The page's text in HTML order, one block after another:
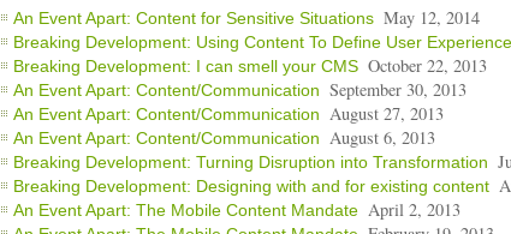
An Event Apart: Content for Sensitive Situations May 12, 2014
Breaking Development: Using Content To Define User Experience
Breaking Development: I can smell your CMS October 22, 2013
An Event Apart: Content/Communication September 30, 2013
An Event Apart: Content/Communication August 27, 2013
An Event Apart: Content/Communication August 6, 2013
Breaking Development: Turning Disruption into Transformation
Breaking Development: Designing with and for existing content
An Event Apart: The Mobile Content Mandate April 2, 2013